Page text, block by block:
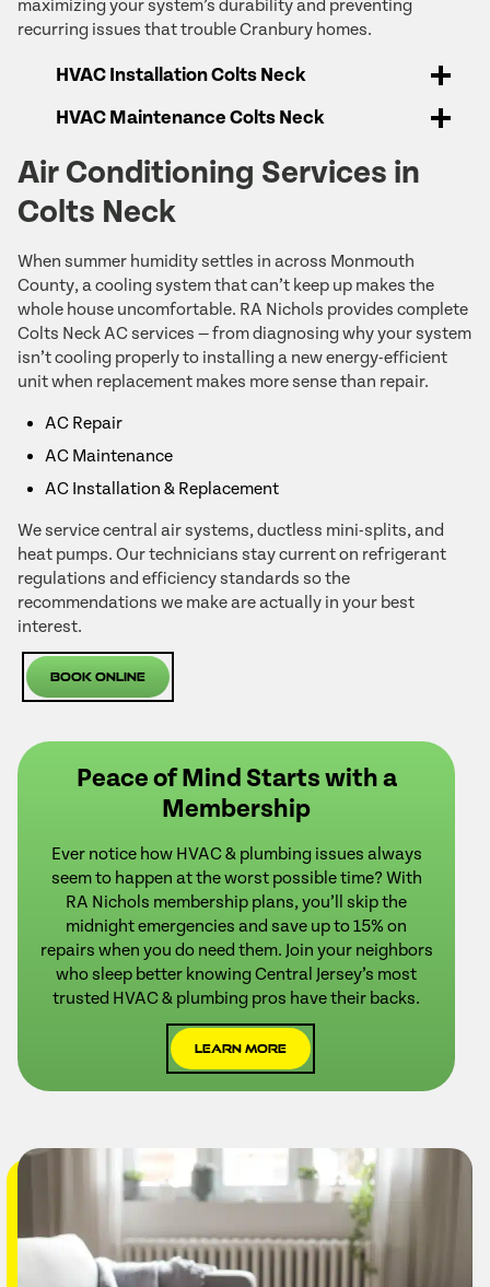
maximizing your system’s durability and preventing
recurring issues that trouble Cranbury homes.
HVAC Installation Colts Neck
HVAC Maintenance Colts Neck
Air Conditioning Services in
Colts Neck
When summer humidity settles in across Monmouth
County, a cooling system that can’t keep up makes the
whole house uncomfortable. RA Nichols provides complete
Colts Neck AC services — from diagnosing why your system
isn’t cooling properly to installing a new energy-efficient
unit when replacement makes more sense than repair.
AC Repair
AC Maintenance
AC Installation & Replacement
We service central air systems, ductless mini-splits, and
heat pumps. Our technicians stay current on refrigerant
regulations and efficiency standards so the
recommendations we make are actually in your best
interest.
Book Online
Peace of Mind Starts with a
Membership
Ever notice how HVAC & plumbing issues always
seem to happen at the worst possible time? With
RA Nichols membership plans, you’ll skip the
midnight emergencies and save up to 15% on
repairs when you do need them. Join your neighbors
who sleep better knowing Central Jersey’s most
trusted HVAC & plumbing pros have their backs.
Learn More